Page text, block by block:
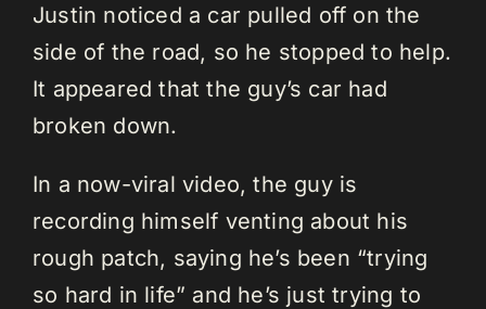
Justin noticed a car pulled off on the
side of the road, so he stopped to help.
It appeared that the guy’s car had
broken down.
In a now-viral video, the guy is
recording himself venting about his
rough patch, saying he’s been “trying
so hard in life” and he’s just trying to